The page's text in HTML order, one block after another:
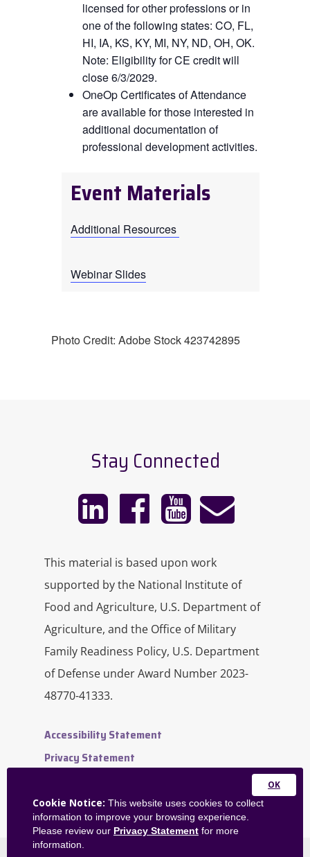
licensed for other professions or in
one of the following states: CO, FL,
HI, IA, KS, KY, MI, NY, ND, OH, OK.
Note: Eligibility for CE credit will
close 6/3/2029.
OneOp Certificates of Attendance
are available for those interested in
additional documentation of
professional development activities.
Event Materials
Additional Resources
Webinar Slides
Photo Credit: Adobe Stock 423742895
Stay Connected
This material is based upon work
supported by the National Institute of
Food and Agriculture, U.S. Department of
Agriculture, and the Office of Military
Family Readiness Policy, U.S. Department
of Defense under Award Number 2023-
48770-41333.
Accessibility Statement
Privacy Statement
Website Feedback
Admin Dashboard
Close
Cookie Notice: This website uses cookies to collect
information to improve your browsing experience.
Please review our Privacy Statement for more
information.